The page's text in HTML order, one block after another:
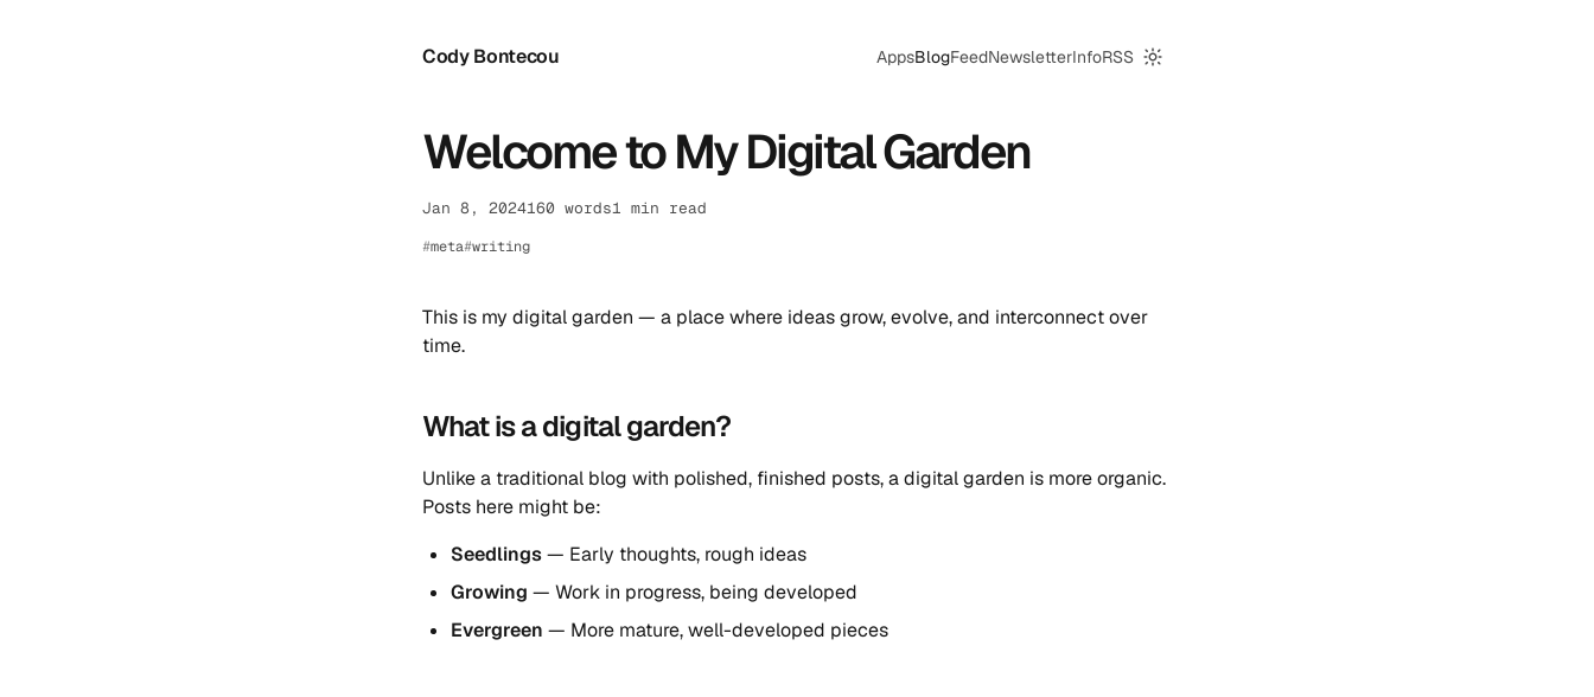
Cody Bontecou AppsBlogFeedNewsletterInfoRSS
Switch to dark mode
Welcome to My Digital Garden
Jan 8, 2024160 words1 min read
meta writing
This is my digital garden — a place where ideas grow, evolve, and interconnect over
time.
What is a digital garden?
Unlike a traditional blog with polished, finished posts, a digital garden is more organic.
Posts here might be:
Seedlings— Early thoughts, rough ideas
Growing — Work in progress, being developed
Evergreen — More mature, well-developed pieces